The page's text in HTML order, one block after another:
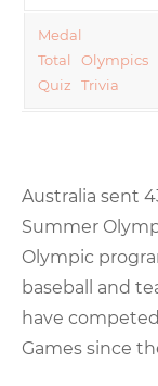
Medal
Total
Olympics
Quiz
Trivia
Australia sent
Summer
Olympic
baseball and
have
Games since